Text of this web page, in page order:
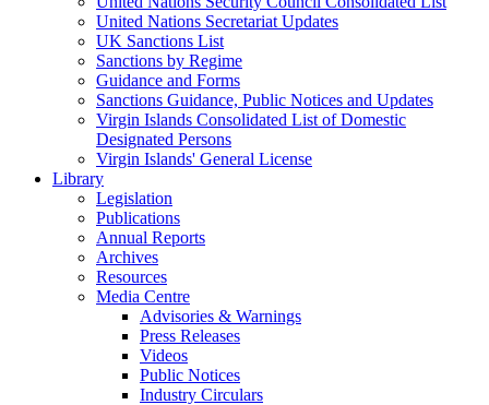
United Nations Secretariat Updates
UK Sanctions List
Sanctions by Regime
Guidance and Forms
Sanctions Guidance, Public Notices and Updates
Virgin Islands Consolidated List of Domestic
Designated Persons
Virgin Islands' General License
Library
Legislation
Publications
Annual Reports
Archives
Resources
Media Centre
Advisories & Warnings
Press Releases
Videos
Public Notices
Industry Circulars